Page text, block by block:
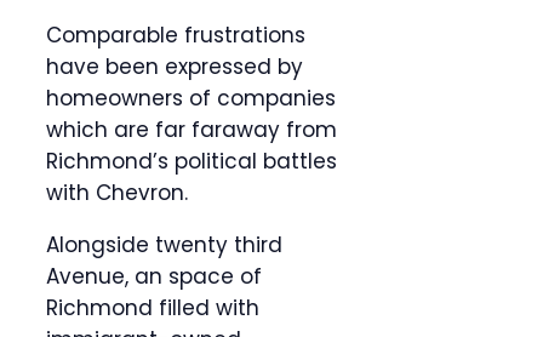
Comparable frustrations
have been expressed by
homeowners of companies
which are far faraway from
Richmond’s political battles
with Chevron.
Alongside twenty third
Avenue, an space of
Richmond filled with